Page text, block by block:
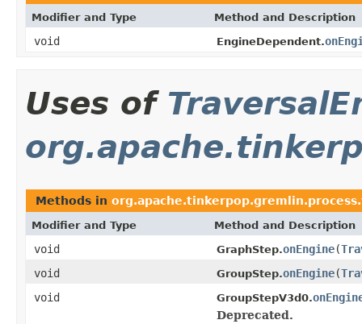
Modifier and Type Method and Description
void EngineDependent.
Uses of
Methods in
Modifier and Type Method and Description
void GraphStep.onEngine(
void
GroupStep.onEngine(
void
GroupStepV3d0.
Deprecated.